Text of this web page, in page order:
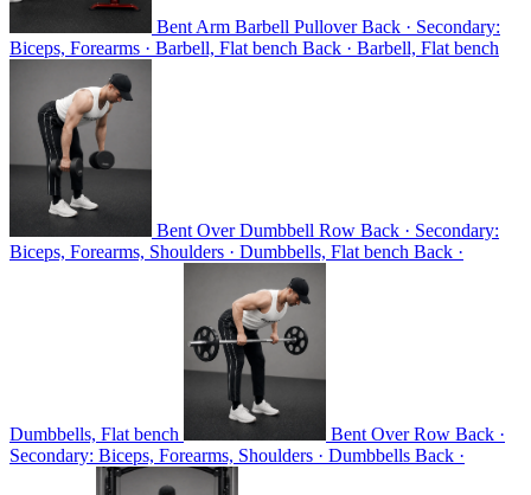
Bent Arm Barbell PulloverBack · Secondary:
Biceps, Forearms · Barbell, Flat bench Back · Barbell, Flat bench
Bent Over Dumbbell Row Back · Secondary:
Biceps, Forearms, Shoulders · Dumbbells, Flat bench Back ·
Dumbbells, Flat bench Bent Over Row Back ·
Secondary: Biceps, Forearms, Shoulders · Dumbbells Back ·